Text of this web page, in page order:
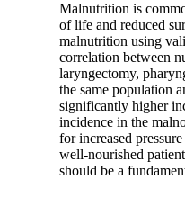
Malnutrition is
of life and reduced
malnutrition using
correlation between
laryngectomy,
the same population
significantly higher
incidence in the
for increased
well-nourished
should be a